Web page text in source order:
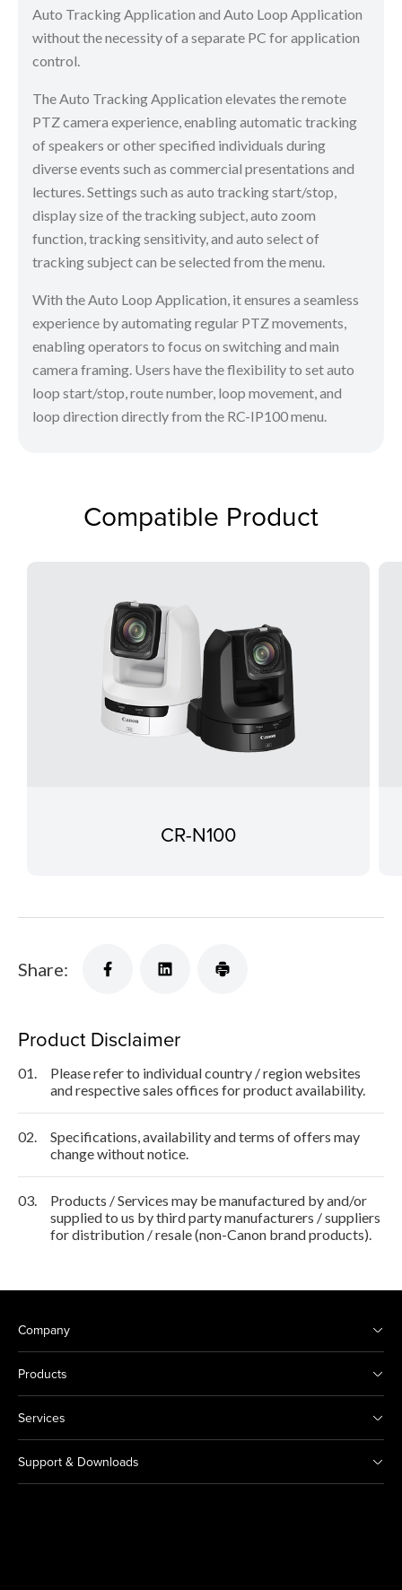
Auto Tracking Application and Auto Loop Application
without the necessity of a separate PC for application
control.
The Auto Tracking Application elevates the remote
PTZ camera experience, enabling automatic tracking
of speakers or other specified individuals during
diverse events such as commercial presentations and
lectures. Settings such as auto tracking start/stop,
display size of the tracking subject, auto zoom
function, tracking sensitivity, and auto select of
tracking subject can be selected from the menu.
With the Auto Loop Application, it ensures a seamless
experience by automating regular PTZ movements,
enabling operators to focus on switching and main
camera framing. Users have the flexibility to set auto
loop start/stop, route number, loop movement, and
loop direction directly from the RC-IP100 menu.
Compatible Product
CR-N100
Share:
Product Disclaimer
01.
Please refer to individual country / region websites
and respective sales offices for product availability.
02.
Specifications, availability and terms of offers may
change without notice.
03.
Products / Services may be manufactured by and/or
supplied to us by third party manufacturers / suppliers
for distribution / resale (non-Canon brand products).
Company
Products
Services
Support & Downloads